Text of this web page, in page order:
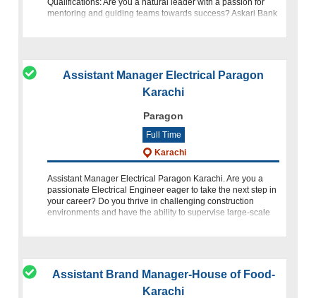
Qualifications: Are you a natural leader with a passion for
mentoring and guiding teams towards success? Askari Bank
Assistant Manager Electrical Paragon
Karachi
Paragon
Full Time
Karachi
Assistant Manager Electrical Paragon Karachi. Are you a
passionate Electrical Engineer eager to take the next step in
your career? Do you thrive in challenging construction
environments and have the ability to supervise large-scale
Assistant Brand Manager-House of Food-
Karachi